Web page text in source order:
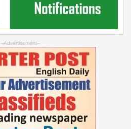
--Advertisement--